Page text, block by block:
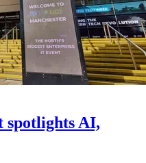
spotlights AI,